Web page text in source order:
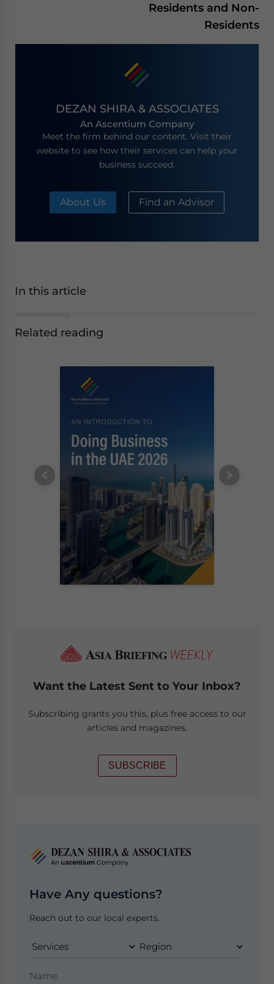
Residents and Non-
Residents
DEZAN SHIRA & ASSOCIATES
An Ascentium Company
Meet the firm behind our content. Visit their
website to see how their services can help your
business succeed.
About Us Find an Advisor
In this article
Related reading
Want the Latest Sent to Your Inbox?
Subscribing grants you this, plus free access to our
articles and magazines.
SUBSCRIBE
Have Any questions?
Reach out to our local experts.